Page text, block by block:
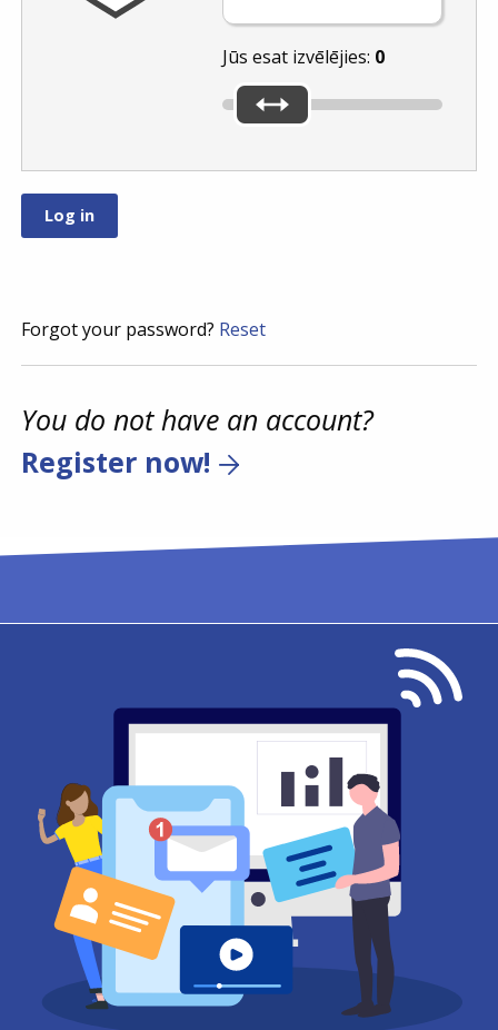
Jūs esat izvēlējies: 0
Forgot your password? Reset
You do not have an account?
Register now!